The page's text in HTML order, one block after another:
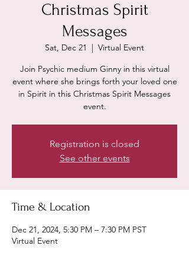
Christmas Spirit
Messages
Sat, Dec 21
  |
Virtual Event
Join Psychic medium Ginny in this virtual
event where she brings forth your loved one
in Spirit in this Christmas Spirit Messages
event.
Registration is closed
See other events
Time & Location
Dec 21, 2024, 5:30 PM – 7:30 PM PST
Virtual Event